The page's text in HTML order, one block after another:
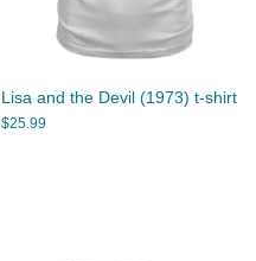
Lisa and the Devil (1973) t-shirt
$25.99